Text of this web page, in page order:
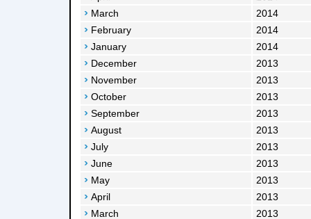
March
2014
February
2014
January
2014
December
2013
November
2013
October
2013
September
2013
August
2013
July
2013
June
2013
May
2013
April
2013
March
2013